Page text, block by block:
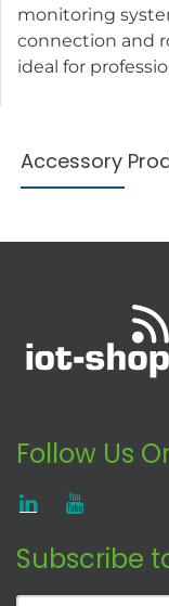
monitoring
connection and
ideal for
Accessory
Follow Us
Subscribe